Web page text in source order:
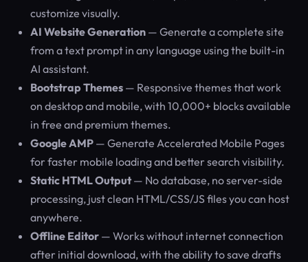
customize visually.
AI Website Generation — Generate a complete site
from a text prompt in any language using the built-in
AI assistant.
Bootstrap Themes — Responsive themes that work
on desktop and mobile, with 10,000+ blocks available
in free and premium themes.
Google AMP — Generate Accelerated Mobile Pages
for faster mobile loading and better search visibility.
Static HTML Output— No database, no server-side
processing, just clean HTML/CSS/JS files you can host
anywhere.
Offline Editor — Works without internet connection
after initial download, with the ability to save drafts